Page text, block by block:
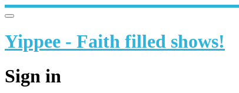
Yippee - Faith filled shows!
Sign in